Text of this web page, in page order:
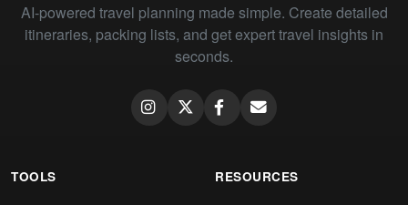
AI-powered travel planning made simple. Create detailed
itineraries, packing lists, and get expert travel insights in
seconds.
TOOLS RESOURCES